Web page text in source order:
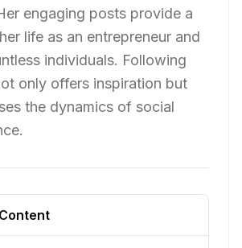
engaging posts provide a
life as an entrepreneur and
individuals. Following
only offers inspiration but
the dynamics of social